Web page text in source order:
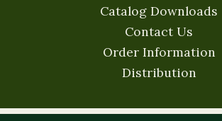
Catalog Downloads
Contact Us
Order Information
Distribution